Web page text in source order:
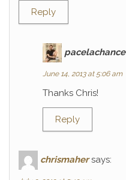
Reply
pacelachance
June 14, 2013 at 5:06 am
Thanks Chris!
Reply
chrismaher says: